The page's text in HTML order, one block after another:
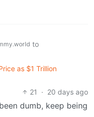
to
as $1 Trillion
21
· 20 days ago
dumb, keep being